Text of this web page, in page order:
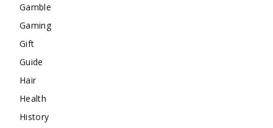
Gamble
Gaming
Gift
Guide
Hair
Health
History